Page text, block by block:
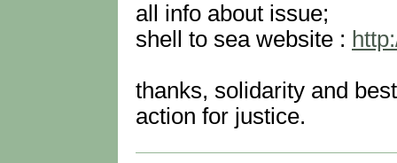
all info about issue;
shell to sea website :
thanks, solidarity and
action for justice.